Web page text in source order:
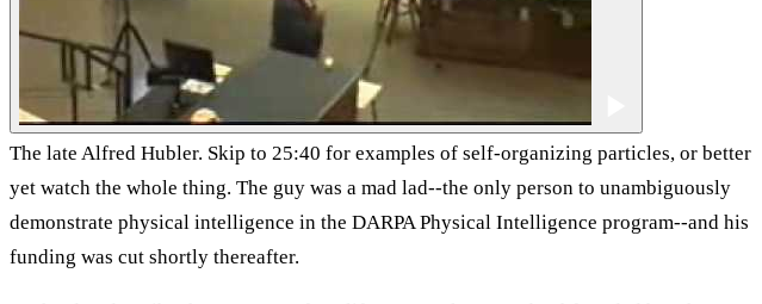
The late Alfred Hubler. Skip to 25:40 for examples of self-organizing particles, or better
yet watch the whole thing. The guy was a mad lad--the only person to unambiguously
demonstrate physical intelligence in the DARPA Physical Intelligence program--and his
funding was cut shortly thereafter.